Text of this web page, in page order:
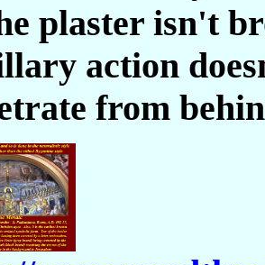
plaster isn't
action
from